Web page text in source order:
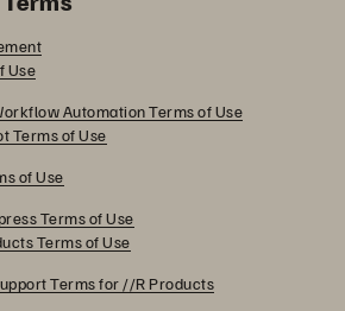
Use
Automation Terms of Use
Terms of Use
of Use
Terms of Use
Terms of Use
Terms for //R Products